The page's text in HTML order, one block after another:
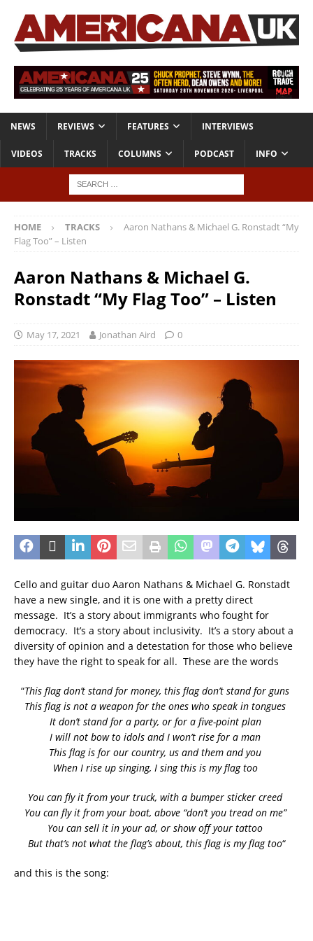
NEWS REVIEWS FEATURES INTERVIEWS
VIDEOS TRACKS COLUMNS PODCAST INFO
HOME TRACKS
Aaron Nathans & Michael G. Ronstadt “My
Flag Too” – Listen
Aaron Nathans & Michael G.
Ronstadt “My Flag Too” – Listen
May 17, 2021 Jonathan Aird 0
Cello and guitar duo Aaron Nathans & Michael G. Ronstadt
have a new single, and it is one with a pretty direct
message. It’s a story about immigrants who fought for
democracy. It’s a story about inclusivity. It’s a story about a
diversity of opinion and a detestation for those who believe
they have the right to speak for all. These are the words
“This flag don’t stand for money, this flag don’t stand for guns
This flag is not a weapon for the ones who speak in tongues
It don’t stand for a party, or for a five-point plan
I will not bow to idols and I won’t rise for a man
This flag is for our country, us and them and you
When I rise up singing, I sing this is my flag too
You can fly it from your truck, with a bumper sticker creed
You can fly it from your boat, above “don’t you tread on me”
You can sell it in your ad, or show off your tattoo
But that’s not what the flag’s about, this flag is my flag too“
and this is the song: